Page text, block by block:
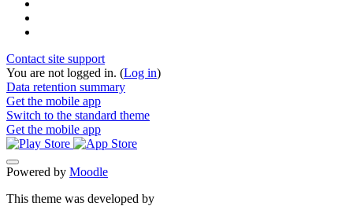
Contact site support
You are not logged in. (Log in)
Data retention summary
Get the mobile app
Switch to the standard theme
Get the mobile app
Powered by Moodle
This theme was developed by